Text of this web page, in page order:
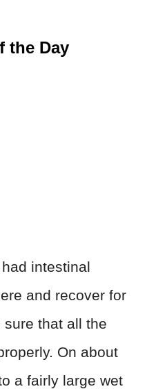
the Day
intestinal
and recover for
that all the
On about
a fairly large wet